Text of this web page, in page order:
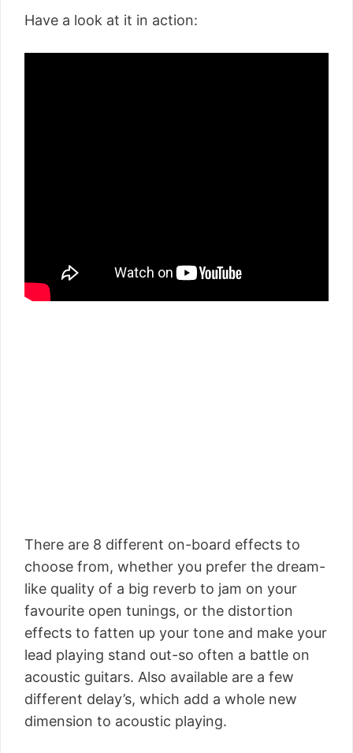
Have a look at it in action:
There are 8 different on-board effects to
choose from, whether you prefer the dream-
like quality of a big reverb to jam on your
favourite open tunings, or the distortion
effects to fatten up your tone and make your
lead playing stand out-so often a battle on
acoustic guitars. Also available are a few
different delay’s, which add a whole new
dimension to acoustic playing.